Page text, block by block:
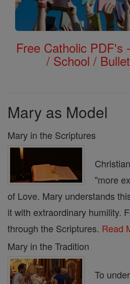
Free Catholic PDF's
/ School /
Mary as Model
Mary in the Scriptures
"more
of Love. Mary understands
it with extraordinary humility.
through the Scriptures. Read
Mary in the Tradition
To